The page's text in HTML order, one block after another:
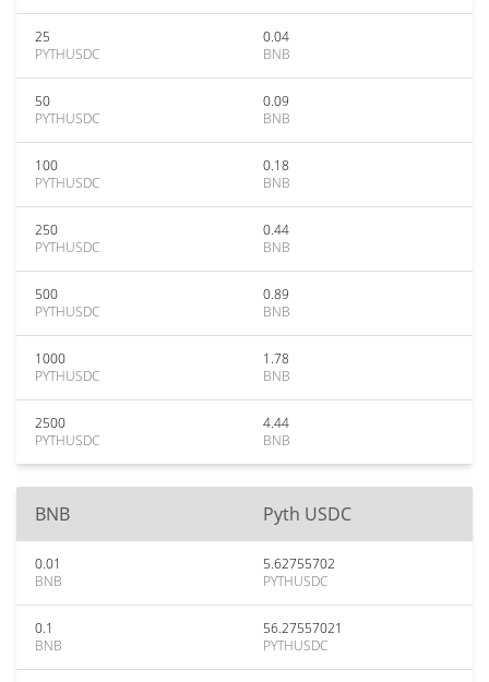
25
PYTHUSDC
0.04
BNB
50
PYTHUSDC
0.09
BNB
100
PYTHUSDC
0.18
BNB
250
PYTHUSDC
0.44
BNB
500
PYTHUSDC
0.89
BNB
1000
PYTHUSDC
1.78
BNB
2500
PYTHUSDC
4.44
BNB
BNB Pyth USDC
0.01
BNB
5.62755702
PYTHUSDC
0.1
BNB
56.27557021
PYTHUSDC